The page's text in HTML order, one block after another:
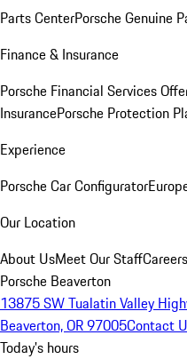
Parts CenterPorsche Genuine
Finance & Insurance
Porsche Financial Services
InsurancePorsche Protection
Experience
Porsche Car Configurator
Our Location
About UsMeet Our StaffCareers
Porsche Beaverton
13875 SW Tualatin Valley
Beaverton, OR 97005Contact
Today's hours